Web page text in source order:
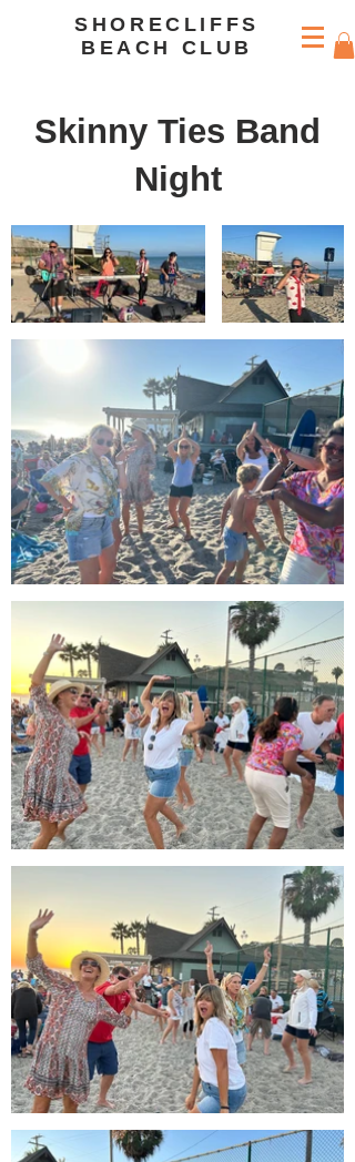
SHORECLIFFS
BEACH CLUB
Skinny Ties Band
Night